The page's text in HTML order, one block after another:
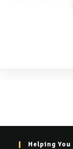
Helping You